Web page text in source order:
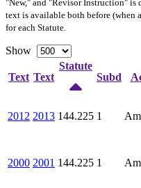
"New," and "Revisor Instruction" is
text is available both before (when
for each Statute.
Show
Text Text
Statute
Subd
2012 2013 144.225 1
2000 2001 144.225 1